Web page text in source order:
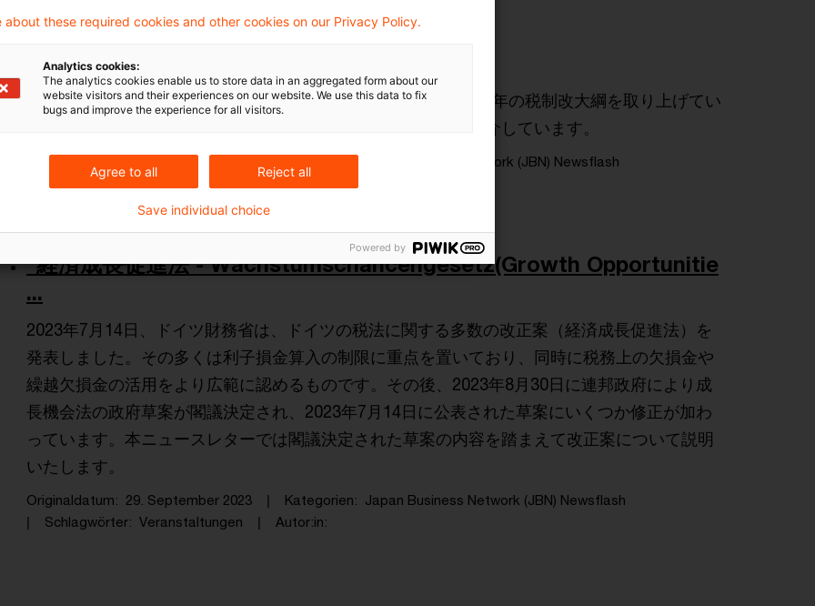
欧州地域税務ニュース 2025年11月号
今号では、英国の2025年度秋季予算案やイタリアにおける2026年の税制改大綱を取り上げてい
るほか、ドイツにおける配当源泉税に関する裁判等について紹介しています。
Originaldatum 03. Dezember 2025
Japan Business Network (JBN) Newsflash
Schlagwörter
Veranstaltungen Autor:in
“経済成長促進法 - Wachstumschancengesetz(Growth Opportunitie
...
2023年7月14日、ドイツ財務省は、ドイツの税法に関する多数の改正案（経済成長促進法）を
発表しました。その多くは利子損金算入の制限に重点を置いており、同時に税務上の欠損金や
繰越欠損金の活用をより広範に認めるものです。その後、2023年8月30日に連邦政府により成
長機会法の政府草案が閣議決定され、2023年7月14日に公表された草案にいくつか修正が加わ
っています。本ニュースレターでは閣議決定された草案の内容を踏まえて改正案について説明
いたします。
Originaldatum 29. September 2023 Kategorien
Japan Business Network (JBN) Newsflash
Schlagwörter
Veranstaltungen Autor:in
about these required cookies and other cookies on our Privacy Policy.
Analytics cookies:
The analytics cookies enable us to store data in an aggregated form about our
website visitors and their experiences on our website. We use this data to fix
bugs and improve the experience for all visitors.
Agree to all Reject all
Save individual choice
Powered by